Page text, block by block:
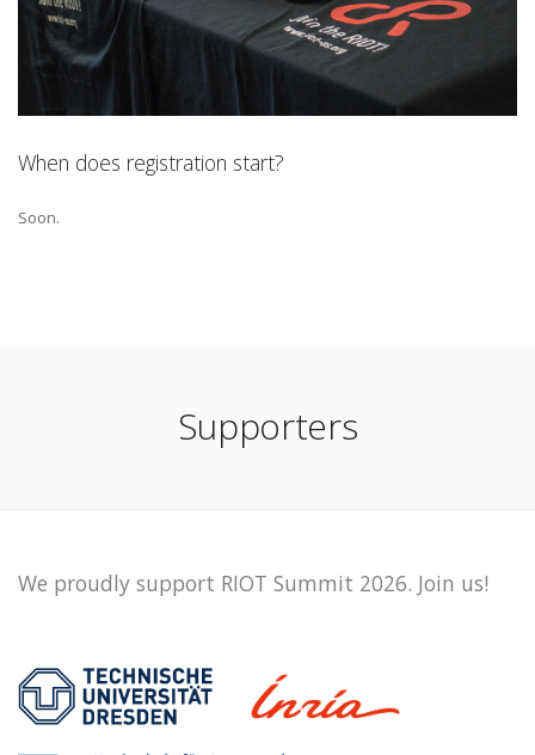
When does registration start?
Soon.
Supporters
We proudly support RIOT Summit 2026. Join us!